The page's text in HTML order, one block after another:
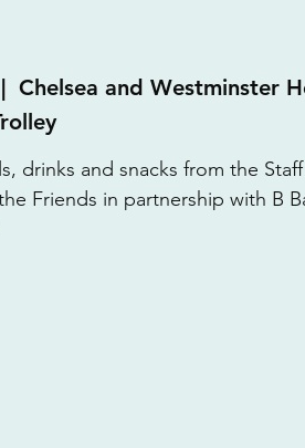
Chelsea and Westminster
drinks and snacks from the
Friends in partnership with B